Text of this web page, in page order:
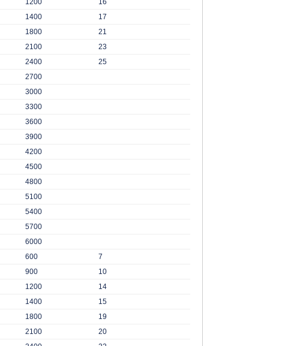
1200
16
1400
17
1800
21
2100
23
2400
25
2700
3000
3300
3600
3900
4200
4500
4800
5100
5400
5700
6000
600
7
900
10
1200
14
1400
15
1800
19
2100
20